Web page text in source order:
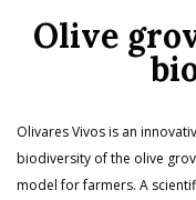
Olive
Olivares Vivos is an
biodiversity of the olive
model for farmers. A